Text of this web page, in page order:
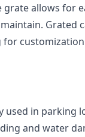
allows for
Grated
for
used in parking
and water